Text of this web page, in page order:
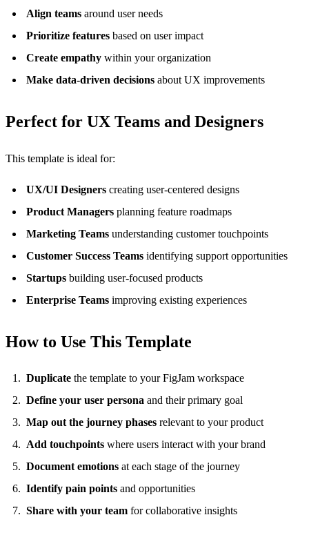
Align teams around user needs
Prioritize features based on user impact
Create empathy within your organization
Make data-driven decisions about UX improvements
Perfect for UX Teams and Designers
This template is ideal for:
UX/UI Designers creating user-centered designs
Product Managers planning feature roadmaps
Marketing Teams understanding customer touchpoints
Customer Success Teams identifying support opportunities
Startups building user-focused products
Enterprise Teams improving existing experiences
How to Use This Template
Duplicate the template to your FigJam workspace
Define your user persona and their primary goal
Map out the journey phases relevant to your product
Add touchpoints where users interact with your brand
Document emotions at each stage of the journey
Identify pain points and opportunities
Share with your team for collaborative insights